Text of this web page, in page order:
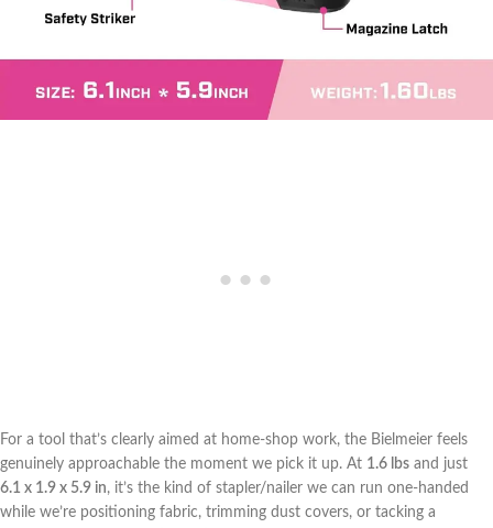
For a ​tool that’s ⁤clearly aimed at home-shop work, the Bielmeier feels
genuinely approachable the ⁢moment we pick ​it up. At 1.6 lbs and ⁤just ⁢
6.1 x 1.9 x 5.9 ​in, it’s the⁤ kind of stapler/nailer we can run one-handed
while we’re positioning ‍fabric, trimming dust covers, or tacking a